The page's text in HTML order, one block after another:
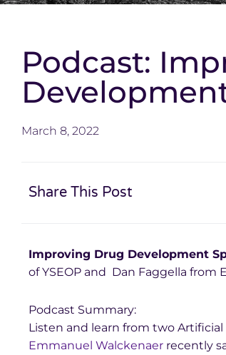
Podcast:
March 8, 2022
Share This Post
Improving Drug Development
of YSEOP and Dan Faggella from
Podcast Summary:
Listen and learn from two
Emmanuel Walckenaer recently